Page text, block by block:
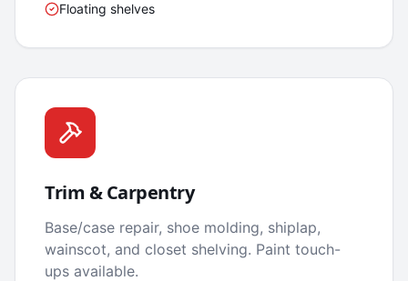
Floating shelves
Trim & Carpentry
Base/case repair, shoe molding, shiplap,
wainscot, and closet shelving. Paint touch-
ups available.